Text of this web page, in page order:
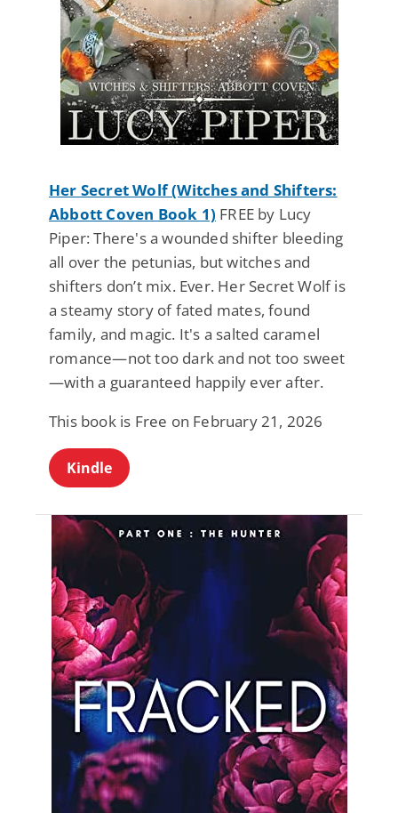
Her Secret Wolf (Witches and Shifters:
Abbott Coven Book 1) FREE by Lucy
Piper: There's a wounded shifter bleeding
all over the petunias, but witches and
shifters don’t mix. Ever. Her Secret Wolf is
a steamy story of fated mates, found
family, and magic. It's a salted caramel
romance—not too dark and not too sweet
—with a guaranteed happily ever after.
This book is Free on February 21, 2026
Kindle